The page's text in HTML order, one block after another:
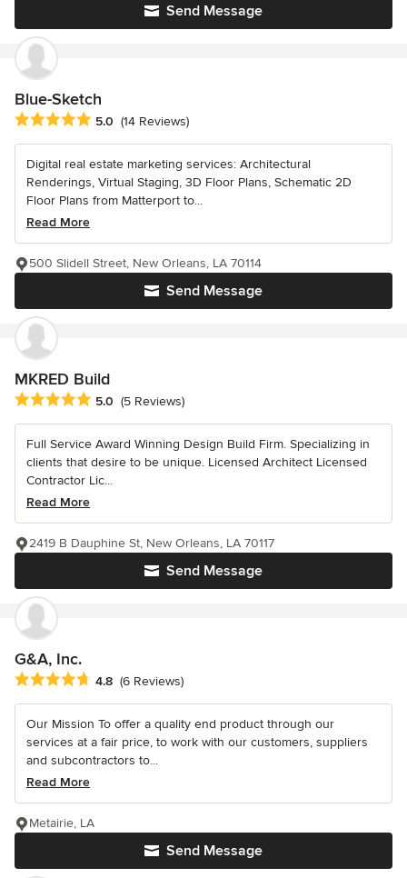
Send Message
Blue-Sketch
Average rating: 5 out of 5 stars
5.0 (14 Reviews)
Digital real estate marketing services: Architectural
Renderings, Virtual Staging, 3D Floor Plans, Schematic 2D
Floor Plans from Matterport to...
Read More
Send Message
500 Slidell Street, New Orleans, LA 70114
MKRED Build
Average rating: 5 out of 5 stars
5.0 (5 Reviews)
Full Service Award Winning Design Build Firm. Specializing in
clients that desire to be unique. Licensed Architect Licensed
Contractor Lic...
Read More
Send Message
2419 B Dauphine St, New Orleans, LA 70117
G&A, Inc.
Average rating: 4.8 out of 5 stars
4.8 (6 Reviews)
Our Mission To offer a quality end product through our
services at a fair price, to work with our customers, suppliers
and subcontractors to...
Read More
Send Message
Metairie, LA